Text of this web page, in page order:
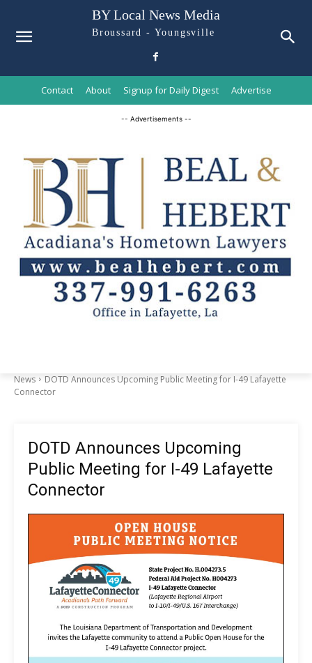
BY Local News Media
Broussard - Youngsville
Contact About Signup for Daily Digest Advertise
-- Advertisements --
News
DOTD Announces Upcoming Public Meeting for I-49 Lafayette
Connector
DOTD Announces Upcoming
Public Meeting for I-49 Lafayette
Connector